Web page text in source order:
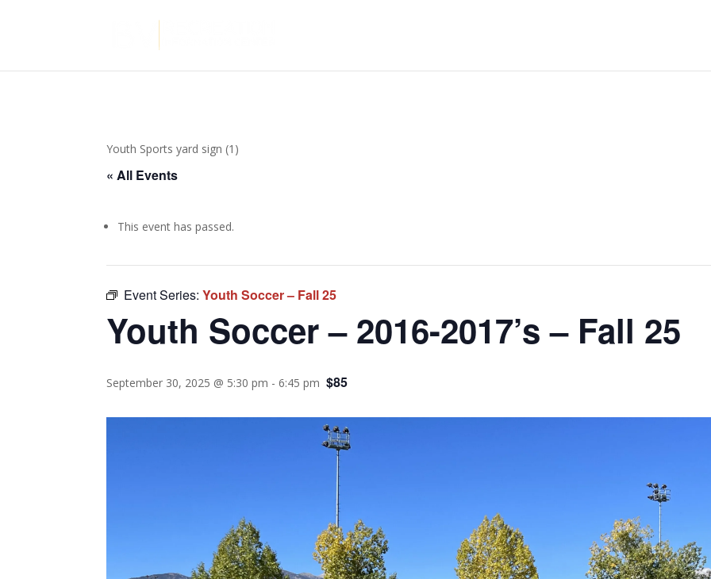
Youth Sports yard sign (1)
« All Events
This event has passed.
Event Series:Youth Soccer – Fall 25
Youth Soccer – 2016-2017’s – Fall 25
September 30, 2025 @ 5:30 pm -6:45 pm $85